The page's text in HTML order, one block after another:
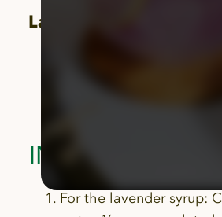
Lavender Syrup:
½ cup granulated sugar
INSTRUCTIONS
For the lavender syrup: